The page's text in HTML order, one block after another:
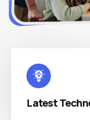
Latest